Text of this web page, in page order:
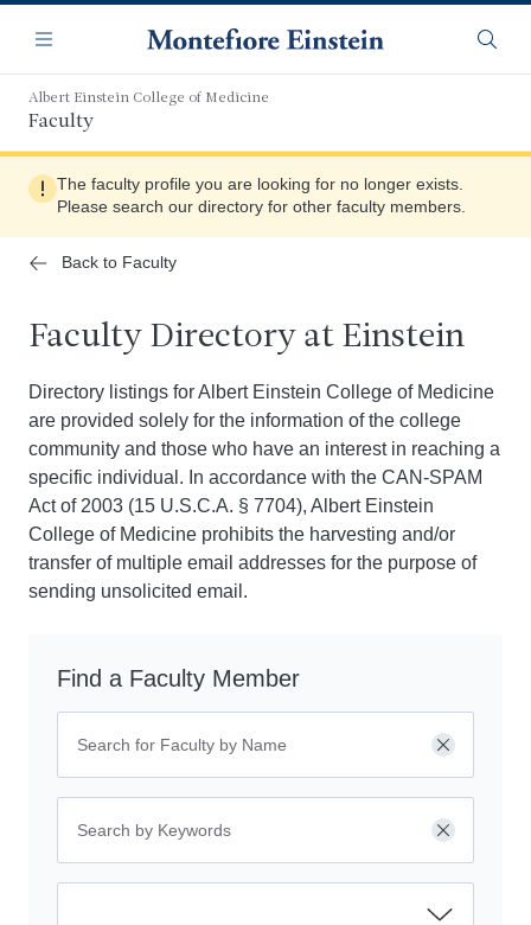
main
content
Navigation
Menu
Albert Einstein College of Medicine
Faculty
The faculty profile you are looking for no longer exists.
Please search our directory for other faculty members.
Back to Faculty
Faculty Directory at Einstein
Directory listings for Albert Einstein College of Medicine
are provided solely for the information of the college
community and those who have an interest in reaching a
specific individual. In accordance with the CAN-SPAM
Act of 2003 (15 U.S.C.A. § 7704), Albert Einstein
College of Medicine prohibits the harvesting and/or
transfer of multiple email addresses for the purpose of
sending unsolicited email.
Find a Faculty Member